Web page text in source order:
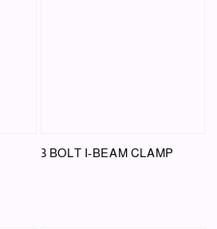
3 BOLT I-BEAM CLAMP